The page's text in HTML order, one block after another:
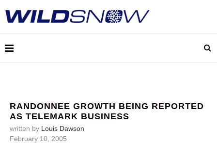
RANDONNEE GROWTH BEING REPORTED
AS TELEMARK BUSINESS
written by Louis Dawson
February 10, 2005